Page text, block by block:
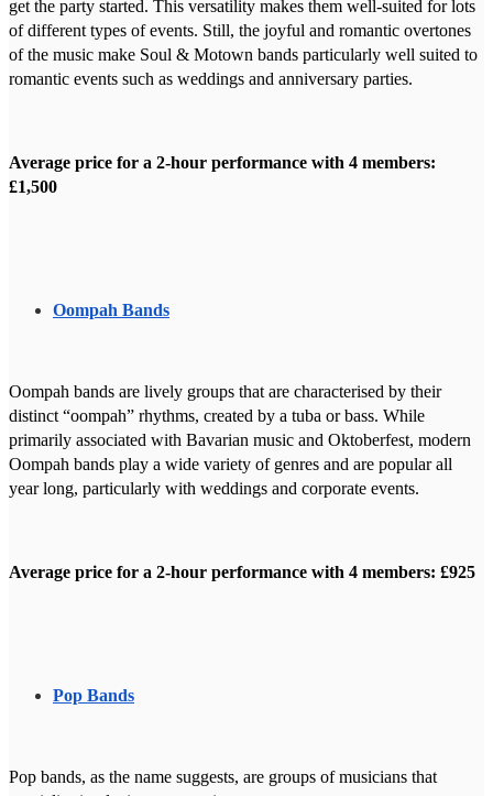
get the party started. This versatility makes them well-suited for lots
of different types of events. Still, the joyful and romantic overtones
of the music make Soul & Motown bands particularly well suited to
romantic events such as weddings and anniversary parties.
Average price for a 2-hour performance with 4 members:
£1,500
Oompah Bands
Oompah bands are lively groups that are characterised by their
distinct “oompah” rhythms, created by a tuba or bass. While
primarily associated with Bavarian music and Oktoberfest, modern
Oompah bands play a wide variety of genres and are popular all
year long, particularly with weddings and corporate events.
Average price for a 2-hour performance with 4 members: £925
Pop Bands
Pop bands, as the name suggests, are groups of musicians that